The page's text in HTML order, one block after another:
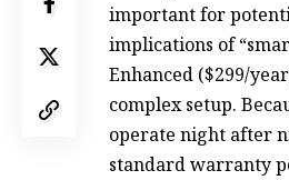
important for
implications of
Enhanced ($299/
complex setup.
operate night after
standard warranty